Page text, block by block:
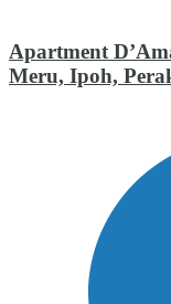
Apartment
Meru, Ipoh,